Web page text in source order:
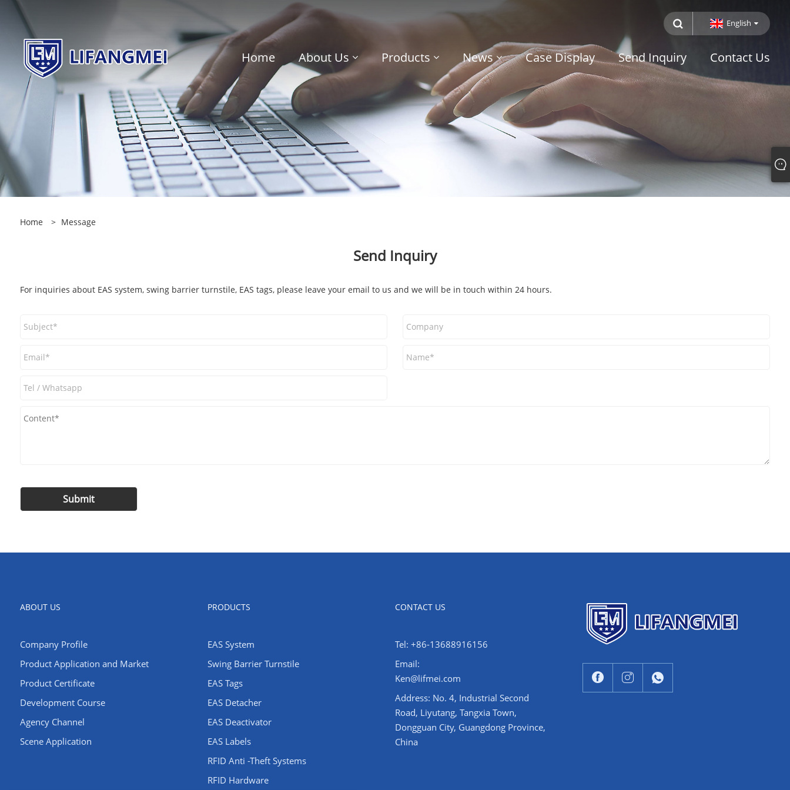
English
Home About Us Products News Case Display Send Inquiry Contact Us
Home > Message
Send Inquiry
For inquiries about EAS system, swing barrier turnstile, EAS tags, please leave your email to us and we will be in touch within 24 hours.
ABOUT US
Company Profile
​Product Application and Market
Product Certificate
Development Course
Agency Channel
Scene Application
PRODUCTS
EAS System
Swing Barrier Turnstile
EAS Tags
EAS Detacher
EAS Deactivator
EAS Labels
RFID Anti -Theft Systems
RFID Hardware
CONTACT US
Tel: +86-13688916156
Email:
Ken@lifmei.com
Address: No. 4, Industrial Second
Road, Liyutang, Tangxia Town,
Dongguan City, Guangdong Province,
China